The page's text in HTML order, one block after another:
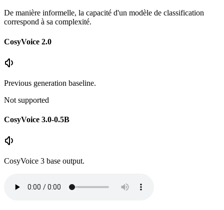
De manière informelle, la capacité d'un modèle de classification
correspond à sa complexité.
CosyVoice 2.0
Previous generation baseline.
Not supported
CosyVoice 3.0-0.5B
CosyVoice 3 base output.